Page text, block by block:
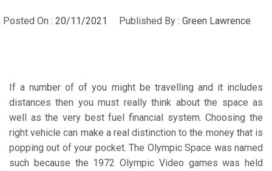
Posted On : 20/11/2021 Published By : Green Lawrence
If a number of of you might be travelling and it includes
distances then you must really think about the space as
well as the very best fuel financial system. Choosing the
right vehicle can make a real distinction to the money that is
popping out of your pocket. The Olympic Space was named
such because the 1972 Olympic Video games was held